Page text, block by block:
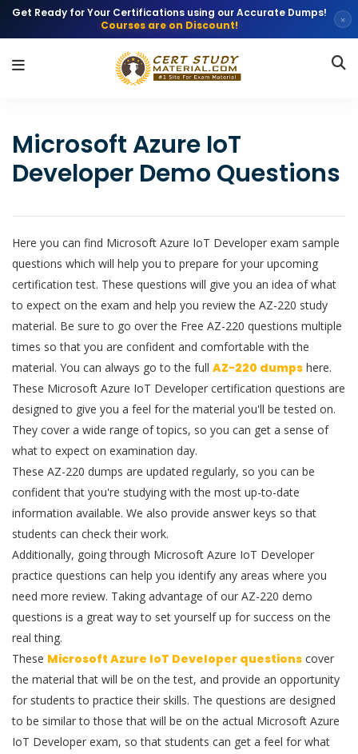
Get Ready for Your Certifications using our Accurate Dumps!
Courses are on Discount!
×
Microsoft Azure IoT
Developer Demo Questions
Here you can find Microsoft Azure IoT Developer exam sample
questions which will help you to prepare for your upcoming
certification test. These questions will give you an idea of what
to expect on the exam and help you review the AZ-220 study
material. Be sure to go over the Free AZ-220 questions multiple
times so that you are confident and comfortable with the
material. You can always go to the full AZ-220 dumps here.
These Microsoft Azure IoT Developer certification questions are
designed to give you a feel for the material you'll be tested on.
They cover a wide range of topics, so you can get a sense of
what to expect on examination day.
These AZ-220 dumps are updated regularly, so you can be
confident that you're studying with the most up-to-date
information available. We also provide answer keys so that
students can check their work.
Additionally, going through Microsoft Azure IoT Developer
practice questions can help you identify any areas where you
need more review. Taking advantage of our AZ-220 demo
questions is a great way to set yourself up for success on the
real thing.
These Microsoft Azure IoT Developer questions cover
the material that will be on the test, and provide an opportunity
for students to practice their skills. The questions are designed
to be similar to those that will be on the actual Microsoft Azure
IoT Developer exam, so that students can get a feel for what